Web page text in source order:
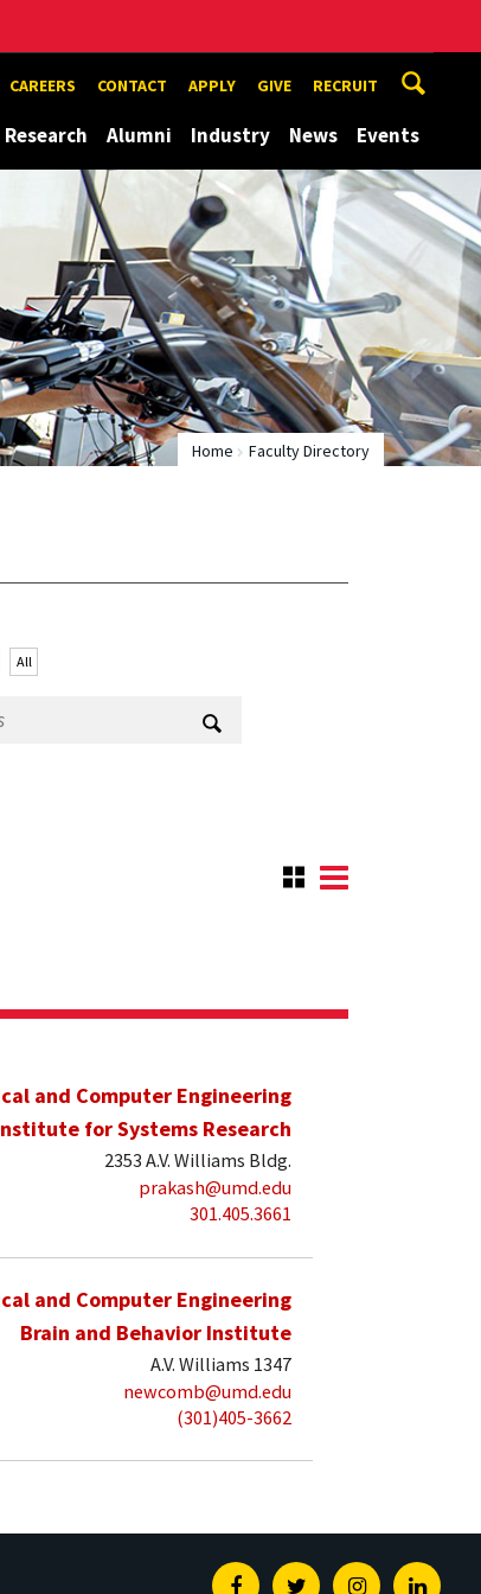
CAREERS CONTACT APPLY GIVE RECRUIT
Research Alumni Industry News Events
Home Faculty Directory
All
and Computer Engineering
for Systems Research
2353 A.V. Williams Bldg.
prakash@umd.edu
301.405.3661
and Computer Engineering
Brain and Behavior Institute
A.V. Williams 1347
newcomb@umd.edu
(301)405-3662
FacebookTwitterInstagram